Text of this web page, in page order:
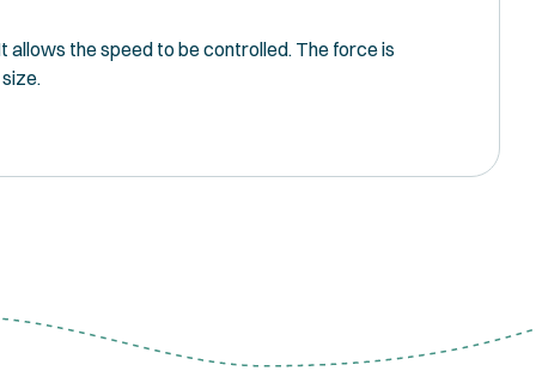
allows the speed to be controlled. The force is